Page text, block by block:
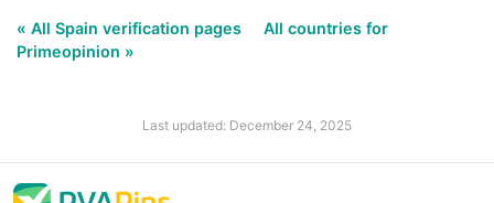
« All Spain verification pages
All countries for
Primeopinion »
Last updated: December 24, 2025